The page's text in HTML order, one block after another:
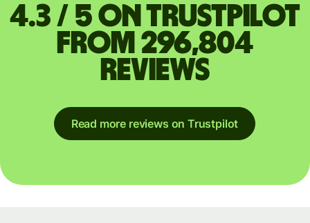
4.3 / 5 on Trustpilot
from 296,804
reviews
Read more reviews on Trustpilot